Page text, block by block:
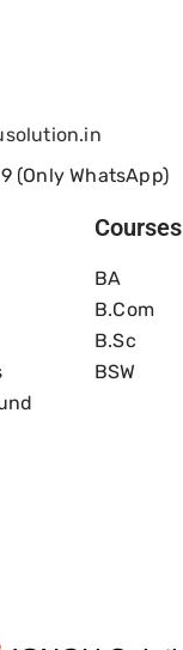
(Only WhatsApp)
Courses
BA
B.com
B.Sc
BSW